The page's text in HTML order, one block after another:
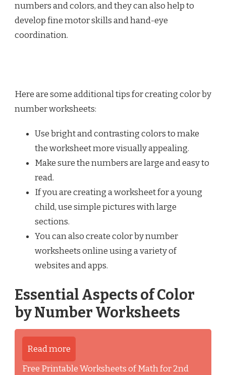
numbers and colors, and they can also help to
develop fine motor skills and hand-eye
coordination.
Here are some additional tips for creating color by
number worksheets:
Use bright and contrasting colors to make
the worksheet more visually appealing.
Make sure the numbers are large and easy to
read.
If you are creating a worksheet for a young
child, use simple pictures with large
sections.
You can also create color by number
worksheets online using a variety of
websites and apps.
Essential Aspects of Color
by Number Worksheets
Read more
Free Printable Worksheets of Math for 2nd